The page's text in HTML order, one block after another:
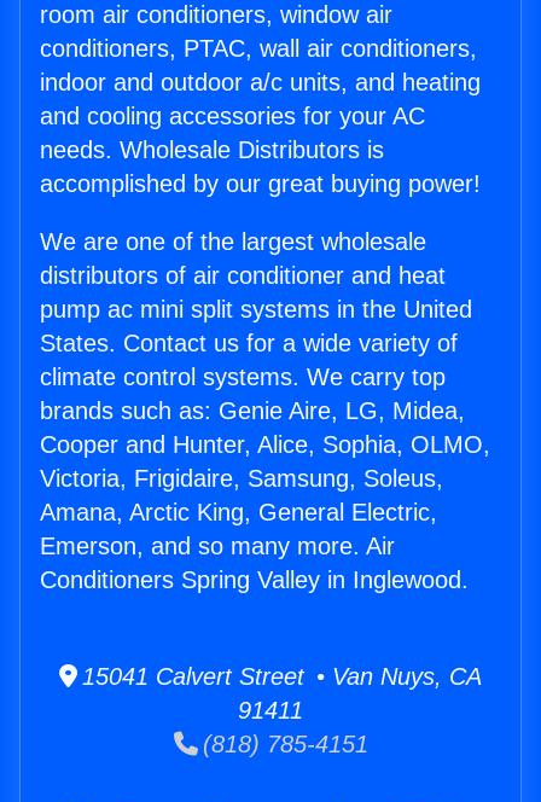
room air conditioners, window air
conditioners, PTAC, wall air conditioners,
indoor and outdoor a/c units, and heating
and cooling accessories for your AC
needs. Wholesale Distributors is
accomplished by our great buying power!
We are one of the largest wholesale
distributors of air conditioner and heat
pump ac mini split systems in the United
States. Contact us for a wide variety of
climate control systems. We carry top
brands such as: Genie Aire, LG, Midea,
Cooper and Hunter, Alice, Sophia, OLMO,
Victoria, Frigidaire, Samsung, Soleus,
Amana, Arctic King, General Electric,
Emerson, and so many more. Air
Conditioners Spring Valley in Inglewood.
15041 Calvert Street • Van Nuys, CA
91411
(818) 785-4151